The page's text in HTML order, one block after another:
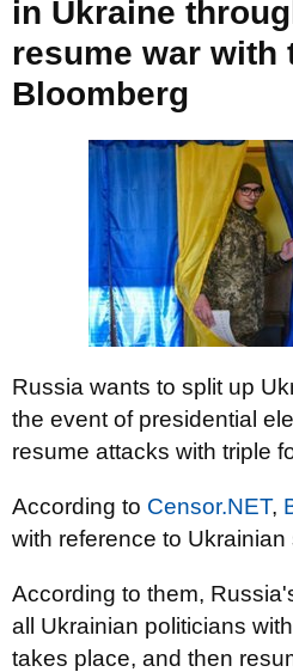
in Ukraine
resume war with
Bloomberg
Russia wants to split up
the event of presidential
resume attacks with triple
According to Censor.NET,
with reference to
According to them,
all Ukrainian politicians
takes place, and then